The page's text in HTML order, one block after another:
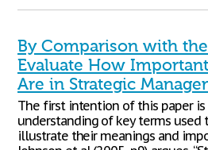
By Comparison with
Evaluate How
Are in Strategic
The first intention of this paper is
understanding of key terms used
illustrate their meanings and